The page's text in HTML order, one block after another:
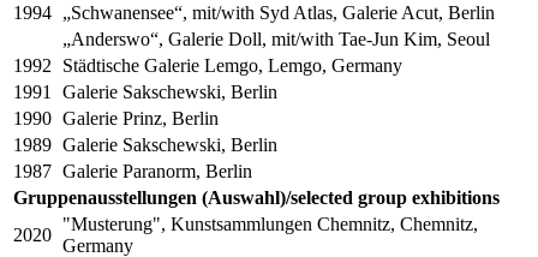
1994 „Schwanensee“, mit/with Syd Atlas, Galerie Acut, Berlin
„Anderswo“, Galerie Doll, mit/with Tae-Jun Kim, Seoul
1992
Städtische Galerie Lemgo, Lemgo, Germany
1991
Galerie Sakschewski, Berlin
1990 Galerie Prinz, Berlin
1989 Galerie Sakschewski, Berlin
1987 Galerie Paranorm, Berlin
Gruppenausstellungen (Auswahl)/selected group exhibitions
2020
"Musterung", Kunstsammlungen Chemnitz, Chemnitz,
Germany